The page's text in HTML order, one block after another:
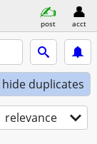
post acct
duplicates
relevance